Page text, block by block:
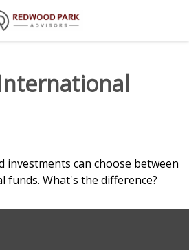
investments can choose between
funds. What's the difference?